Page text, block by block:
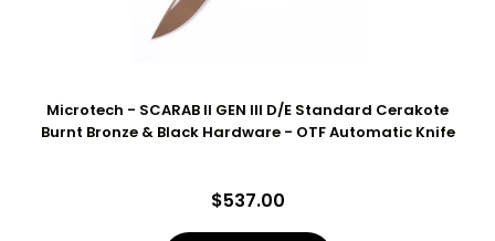
Microtech - SCARAB II GEN III D/E Standard Cerakote
Burnt Bronze & Black Hardware - OTF Automatic Knife
$537.00